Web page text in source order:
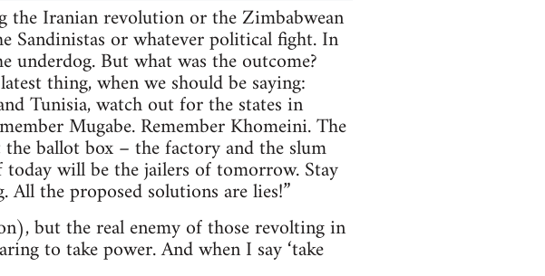
the Iranian revolution or the Zimbabwean
or whatever political fight. In
underdog. But what was the outcome?
thing, when we should be saying:
Tunisia, watch out for the states in
Mugabe. Remember Khomeini. The
ballot box – the factory and the slum
today will be the jailers of tomorrow. Stay
the proposed solutions are lies!”
but the real enemy of those revolting in
to take power. And when I say ‘take